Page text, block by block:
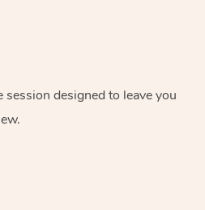
designed to leave you